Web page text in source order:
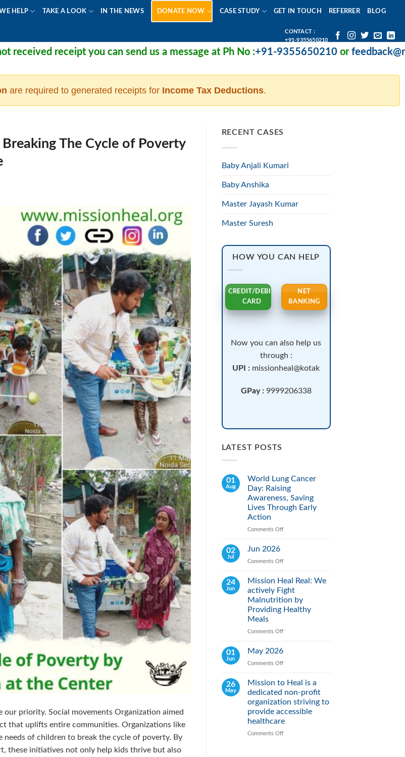
HELP TAKE A LOOK IN THE NEWS DONATE NOW CASE STUDY GET IN TOUCH REFERRER BLOG
CONTACT :
+91-9355650210
receipt you can send us a message at Ph No : +91-9355650210or
are required to generated receipts for Income Tax Deductions.
The Cycle of Poverty
priority. Social movements Organization aimed
that uplifts entire communities. Organizations like
of children to break the cycle of poverty. By
these initiatives not only help kids thrive but also
RECENT CASES
Baby Anjali Kumari
Baby Anshika
Master Jayash Kumar
Master Suresh
HOW YOU CAN HELP
CREDIT/DEBIT
CARD
NET
BANKING
Now you can also help us
through :
UPI : missionheal@kotak
GPay :9999206338
LATEST POSTS
01
Aug
World Lung Cancer
Day: Raising
Awareness, Saving
Lives Through Early
Action
Comments Offon
Awareness,
Saving
Lives
Through
02
Jul
Jun 2026
Comments Offon
2026
24
Jun
Mission Heal Real: We
actively Fight
Malnutrition by
Providing Healthy
Meals
Comments Offon
Fight
Malnutrition
by
Providing
01
Jun
May 2026
Comments Offon
2026
26
May
Mission to Heal is a
dedicated non-profit
organization striving to
provide accessible
healthcare
Comments Offon